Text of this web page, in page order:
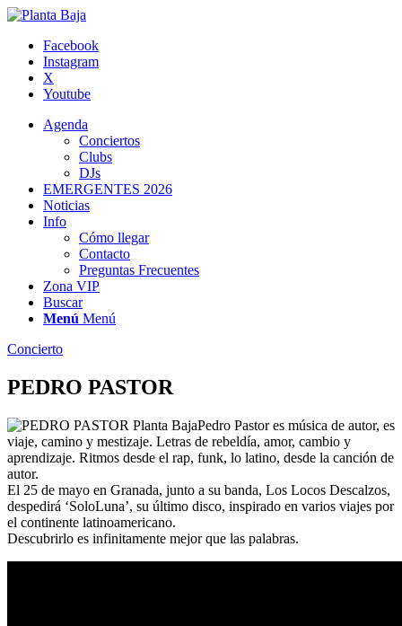
Facebook
Instagram
X
Youtube
Agenda
Conciertos
Clubs
DJs
EMERGENTES 2026
Noticias
Info
Cómo llegar
Contacto
Preguntas Frecuentes
Zona VIP
Buscar
Menú Menú
Concierto
PEDRO PASTOR
Pedro Pastor es música de autor, es
viaje, camino y mestizaje. Letras de rebeldía, amor, cambio y
aprendizaje. Ritmos desde el rap, funk, lo latino, desde la canción de
autor.
El 25 de mayo en Granada, junto a su banda, Los Locos Descalzos,
despedirá ‘SoloLuna’, su último disco, inspirado en varios viajes por
el continente latinoamericano.
Descubrirlo es infinitamente mejor que las palabras.